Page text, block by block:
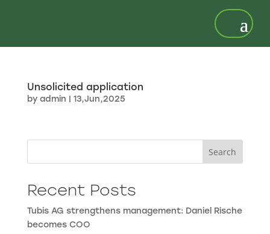
Unsolicited application
by admin | 13,Jun,2025
Search
Recent Posts
Tubis AG strengthens management: Daniel Rische
becomes COO